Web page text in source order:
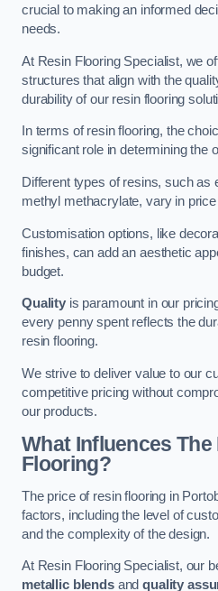
crucial to making an informed
needs.
At Resin Flooring Specialist, we
structures that align with the
durability of our resin flooring
In terms of resin flooring, the
significant role in determining the
Different types of resins, such as
methyl methacrylate, vary in
Customisation options, like
finishes, can add an aesthetic
budget.
Qualityis paramount in our
every penny spent reflects the
resin flooring.
We strive to deliver value to our
competitive pricing without
our products.
What Influences The
Flooring?
The price of resin flooring in
factors, including the level of
and the complexity of the design.
At Resin Flooring Specialist, our
metallic blendsandquality